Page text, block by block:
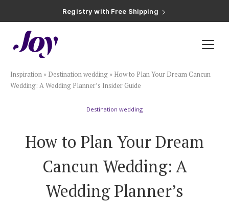
Registry with 20% Completion Discount
Registry with Zero-Fee Cash Funds
Plan & Invite
Wedding Website
Save the Dates
Invitations
Inspiration » Destination wedding » How to Plan Your Dream Cancun
Wedding: A Wedding Planner’s Insider Guide
Destination wedding
How to Plan Your Dream
Cancun Wedding: A
Wedding Planner’s